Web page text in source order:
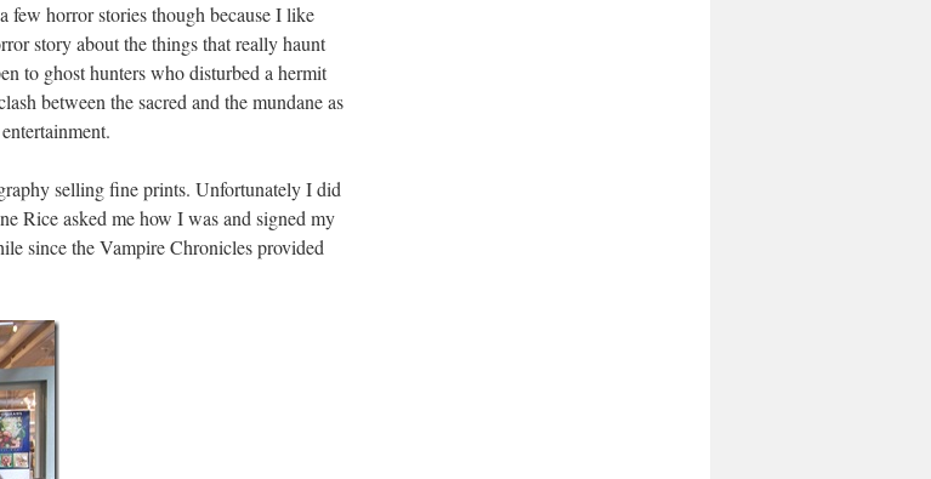
horror stories though because I like
story about the things that really haunt
to ghost hunters who disturbed a hermit
between the sacred and the mundane as
selling fine prints. Unfortunately I did
Rice asked me how I was and signed my
since the Vampire Chronicles provided